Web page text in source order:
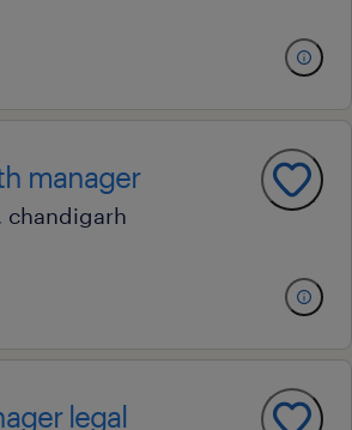
manager
chandigarh
legal